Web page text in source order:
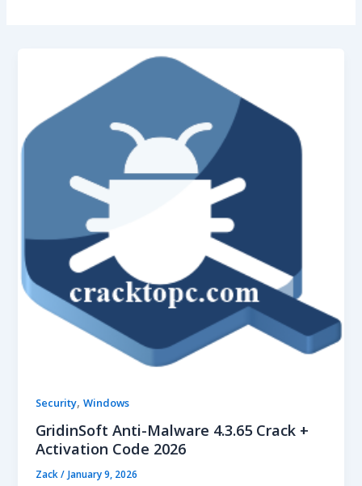
Security,Windows
GridinSoft Anti-Malware 4.3.65 Crack +
Activation Code 2026
Zack/ January 9, 2026